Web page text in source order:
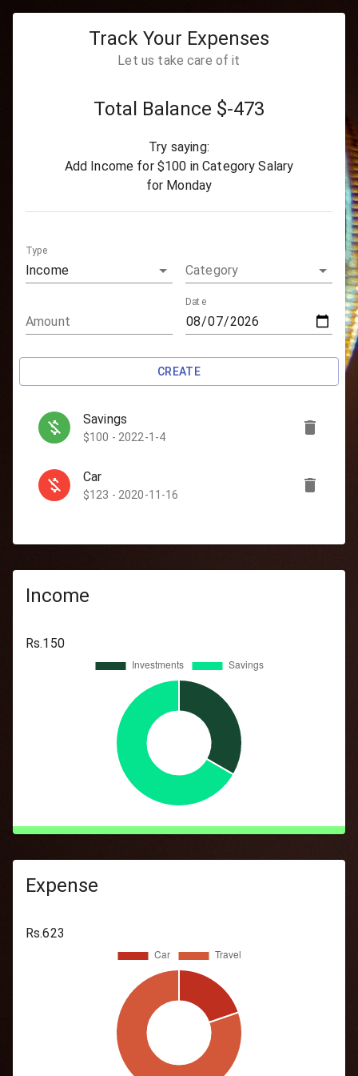
Track Your Expenses
Let us take care of it
Total Balance $-473
Try saying:
Add Income for $100 in CategorySalary
for Monday
Type
Income Category
Amount
Date
CREATE
Savings
$100 - 2022-1-4
Car
$123 - 2020-11-16
Investments
Income
Rs.150
Expense
Rs.623